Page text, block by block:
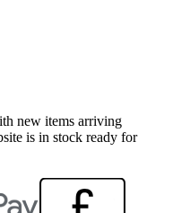
new items arriving
is in stock ready for